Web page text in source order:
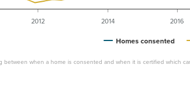
between when a home is consented and when it is certified which
Homes consented
2012 2014 2016